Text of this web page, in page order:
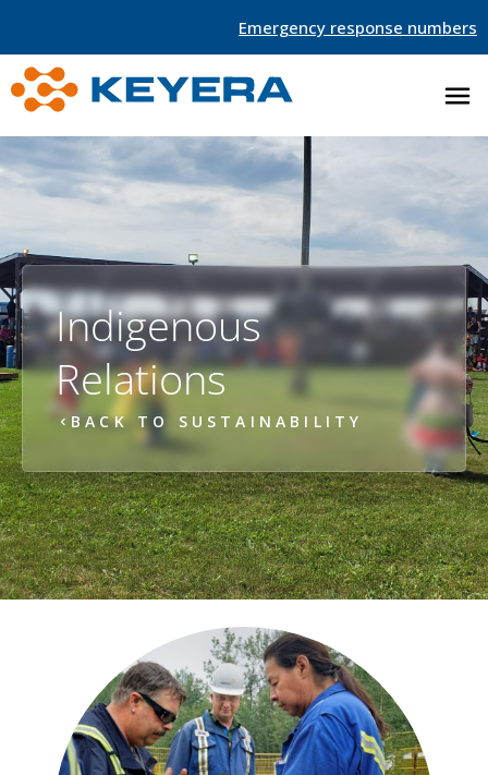
Emergency response numbers
Indigenous
Relations
BACK TO SUSTAINABILITY